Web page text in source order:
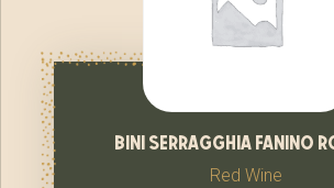
bini serragghia fanino
Red Wine